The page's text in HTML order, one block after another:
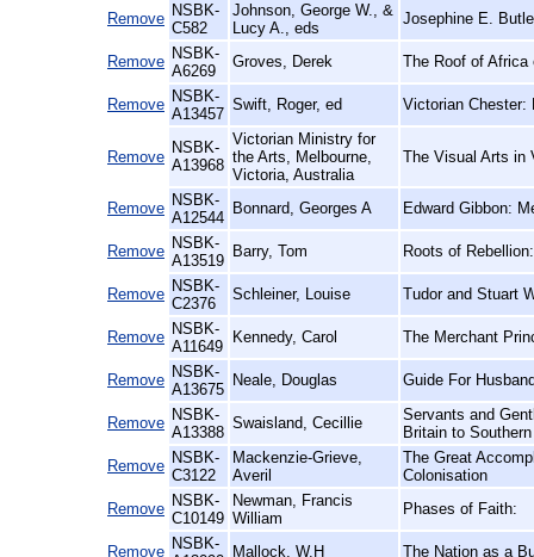
Remove NSBK-
C582
Johnson, George W., &
Lucy A., eds
Josephine E.
Remove NSBK-
A6269
Groves, Derek The Roof of Africa
Remove NSBK-
A13457
Swift, Roger, ed Victorian Chester:
Remove
NSBK-
A13968
Victorian Ministry for
the Arts, Melbourne,
Victoria, Australia
The Visual Arts in
Remove NSBK-
A12544
Bonnard, Georges A Edward Gibbon:
Remove NSBK-
A13519
Barry, Tom Roots of
Remove NSBK-
C2376
Schleiner, Louise Tudor and Stuart
Remove NSBK-
A11649
Kennedy, Carol The Merchant
Remove NSBK-
A13675
Neale, Douglas Guide For
Remove NSBK-
A13388
Swaisland, Cecillie
Servants and
Britain to
Remove NSBK-
C3122
Mackenzie-Grieve,
Averil
The Great
Colonisation
Remove NSBK-
C10149
Newman, Francis
William
Phases of Faith:
Remove NSBK-
Mallock, W.H The Nation as a